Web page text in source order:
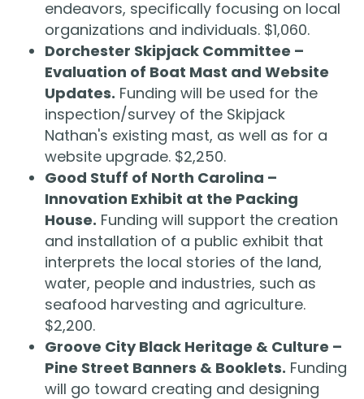
endeavors, specifically focusing on local
organizations and individuals. $1,060.
Dorchester Skipjack Committee –
Evaluation of Boat Mast and Website
Updates. Funding will be used for the
inspection/survey of the Skipjack
Nathan's existing mast, as well as for a
website upgrade. $2,250.
Good Stuff of North Carolina –
Innovation Exhibit at the Packing
House. Funding will support the creation
and installation of a public exhibit that
interprets the local stories of the land,
water, people and industries, such as
seafood harvesting and agriculture.
$2,200.
Groove City Black Heritage & Culture –
Pine Street Banners & Booklets. Funding
will go toward creating and designing